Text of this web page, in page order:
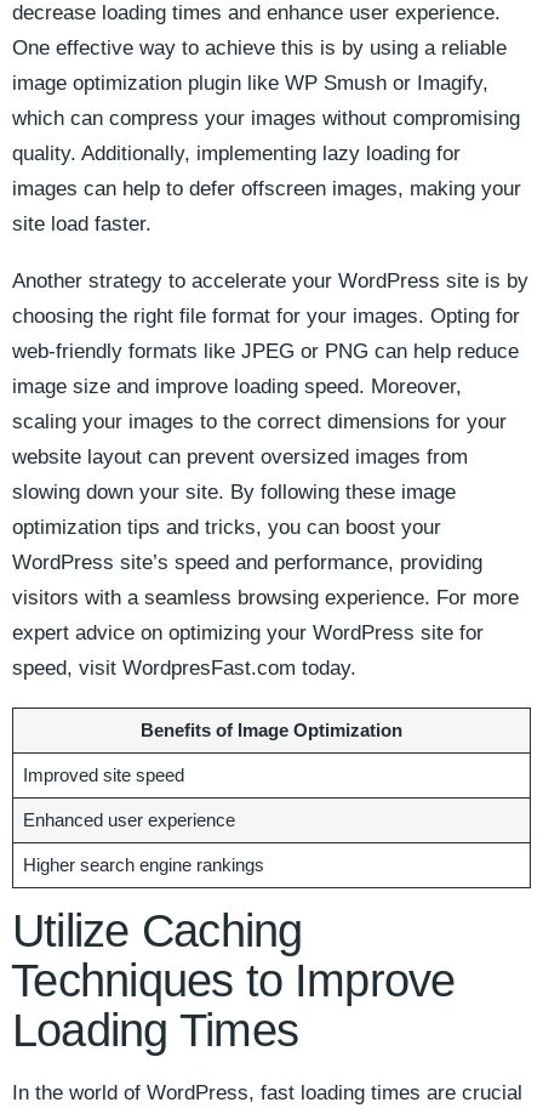
decrease loading times and enhance user experience.
One effective way to achieve this⁤ is by using a ⁢reliable
image optimization plugin like WP Smush or⁣ Imagify,
which can compress your images without compromising
quality. ‍Additionally, implementing lazy loading for
images can​ help ⁢to defer offscreen images, making your
site load faster.
Another strategy to accelerate your WordPress​ site‍ is by
⁣choosing the right file ‍format for your images.⁢ Opting ⁤for
web-friendly ⁢formats ‍like JPEG or PNG can help reduce
image size ‌and‌ improve loading speed.‌ Moreover,
scaling your images to⁢ the correct dimensions for your
website layout can prevent oversized images from
slowing down your site. By following these image⁢
optimization tips‍ and⁤ tricks, you can ‍boost your
WordPress site’s speed and performance,⁢ providing
visitors with a seamless browsing ⁣experience. For more
expert advice on optimizing your WordPress⁤ site for
speed, visit WordpresFast.com ‌today.
Benefits of ​Image Optimization
Improved⁤ site speed
Enhanced user experience
Higher search engine⁤ rankings
Utilize Caching
⁣Techniques to ⁢Improve
Loading Times
In ⁣the world of WordPress, fast loading times are crucial